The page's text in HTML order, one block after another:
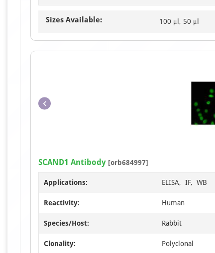
Sizes Available: 100 μl, 50 μl
SCAND1 Antibody [orb684997]
Applications: ELISA, IF, WB
Reactivity: Human
Species/Host: Rabbit
Clonality: Polyclonal